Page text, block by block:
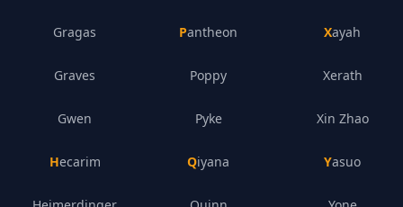
Gragas
Graves
Gwen
Hecarim
Pantheon
Poppy
Pyke
Qiyana
Xayah
Xerath
Xin Zhao
Yasuo